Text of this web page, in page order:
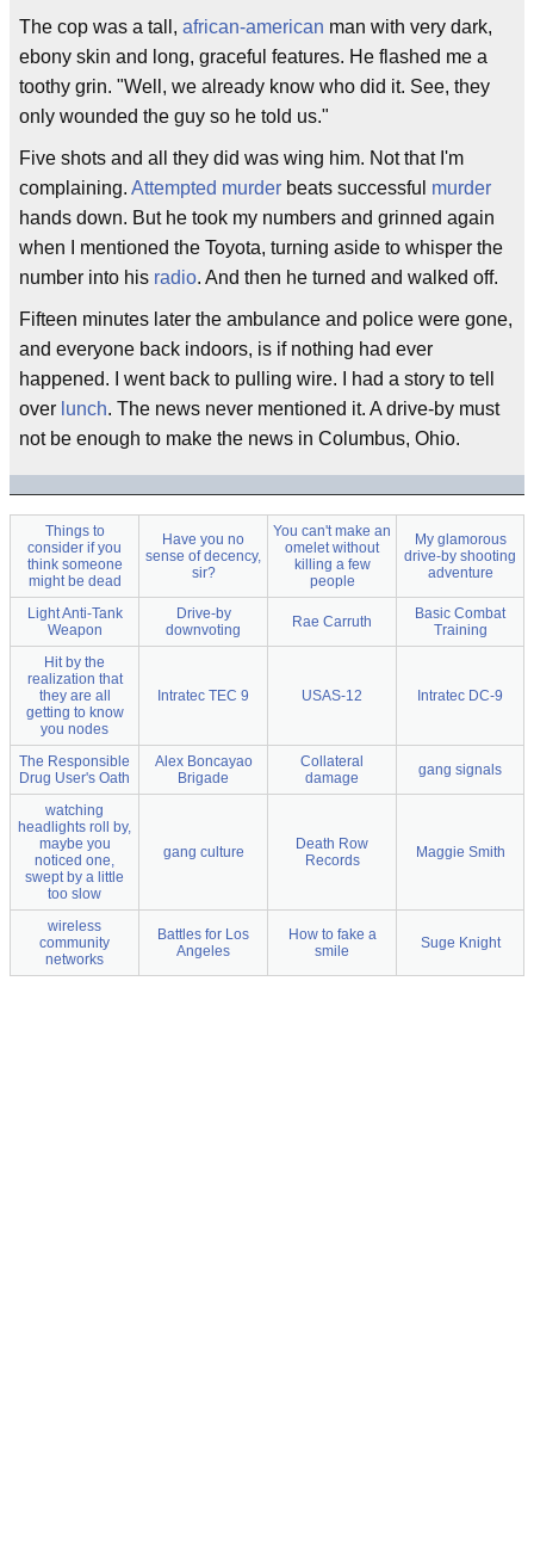
The cop was a tall, african-american man with very dark,
ebony skin and long, graceful features. He flashed me a
toothy grin. "Well, we already know who did it. See, they
only wounded the guy so he told us."
Five shots and all they did was wing him. Not that I'm
complaining. Attempted murder beats successful murder
hands down. But he took my numbers and grinned again
when I mentioned the Toyota, turning aside to whisper the
number into his radio. And then he turned and walked off.
Fifteen minutes later the ambulance and police were gone,
and everyone back indoors, is if nothing had ever
happened. I went back to pulling wire. I had a story to tell
over lunch. The news never mentioned it. A drive-by must
not be enough to make the news in Columbus, Ohio.
Things to
consider if you
think someone
might be dead
Have you no
sense of decency,
sir?
You can't make an
omelet without
killing a few
people
My glamorous
drive-by shooting
adventure
Light Anti-Tank
Weapon
Drive-by
downvoting
Rae Carruth
Basic Combat
Training
Hit by the
realization that
they are all
getting to know
you nodes
Intratec TEC 9 USAS-12 Intratec DC-9
The Responsible
Drug User's Oath
Alex Boncayao
Brigade
Collateral
damage
gang signals
watching
headlights roll by,
maybe you
noticed one,
swept by a little
too slow
gang culture
Death Row
Records
Maggie Smith
wireless
community
networks
Battles for Los
Angeles
How to fake a
smile
Suge Knight